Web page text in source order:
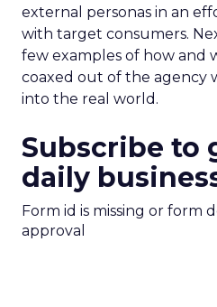
external personas in an
with target consumers.
few examples of how and
coaxed out of the agency
into the real world.
Subscribe to
daily
Form id is missing or form
approval